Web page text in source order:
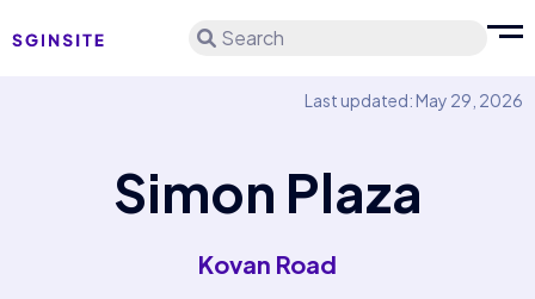
Search
Last updated: May 29, 2026
Simon Plaza
Kovan Road